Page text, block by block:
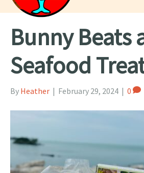
Bunny Beats
Seafood
By Heather | February 29, 2024 | 0